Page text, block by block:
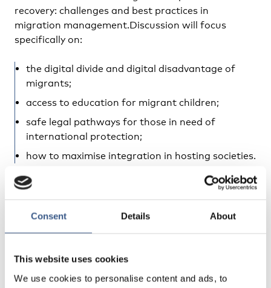
Consent Details About
This website uses cookies
We use cookies to personalise content and ads, to
recovery: challenges and best practices in
migration management.Discussion will focus
specifically on:
the digital divide and digital disadvantage of
migrants;
access to education for migrant children;
safe legal pathways for those in need of
international protection;
how to maximise integration in hosting societies.
In addition, there will be discussion on the
Asylum
and the different legislative and non-
integration and inclusion 2021-2027
A limited number of participants will be able to